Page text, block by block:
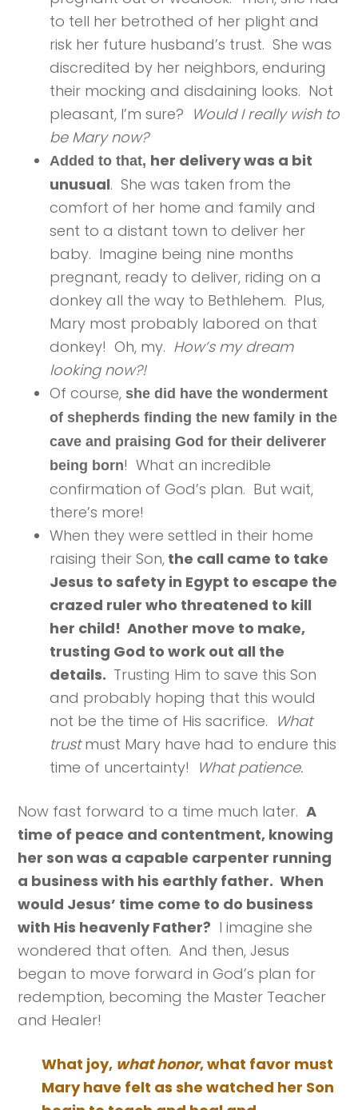
to tell her betrothed of her plight and
risk her future husband’s trust. She was
discredited by her neighbors, enduring
their mocking and disdaining looks. Not
pleasant, I’m sure? Would I really wish to
be Mary now?
Added to that, her delivery was a bit
unusual. She was taken from the
comfort of her home and family and
sent to a distant town to deliver her
baby. Imagine being nine months
pregnant, ready to deliver, riding on a
donkey all the way to Bethlehem. Plus,
Mary most probably labored on that
donkey! Oh, my. How’s my dream
looking now?!
Of course, she did have the wonderment
of shepherds finding the new family in the
cave and praising God for their deliverer
being born! What an incredible
confirmation of God’s plan. But wait,
there’s more!
When they were settled in their home
raising their Son, the call came to take
Jesus to safety in Egypt to escape the
crazed ruler who threatened to kill
her child! Another move to make,
trusting God to work out all the
details. Trusting Him to save this Son
and probably hoping that this would
not be the time of His sacrifice. What
trustmust Mary have had to endure this
time of uncertainty! What patience.
Now fast forward to a time much later.A
time of peace and contentment, knowing
her son was a capable carpenter running
a business with his earthly father. When
would Jesus’ time come to do business
with His heavenly Father? I imagine she
wondered that often. And then, Jesus
began to move forward in God’s plan for
redemption, becoming the Master Teacher
and Healer!
What joy, what honor, what favor must
Mary have felt as she watched her Son